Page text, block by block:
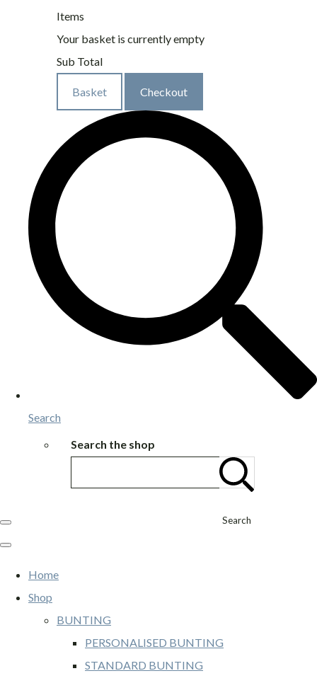
Items
Your basket is currently empty
Sub Total
Basket Checkout
Search
Search the shop
Search
Home
Shop
BUNTING
PERSONALISED BUNTING
STANDARD BUNTING